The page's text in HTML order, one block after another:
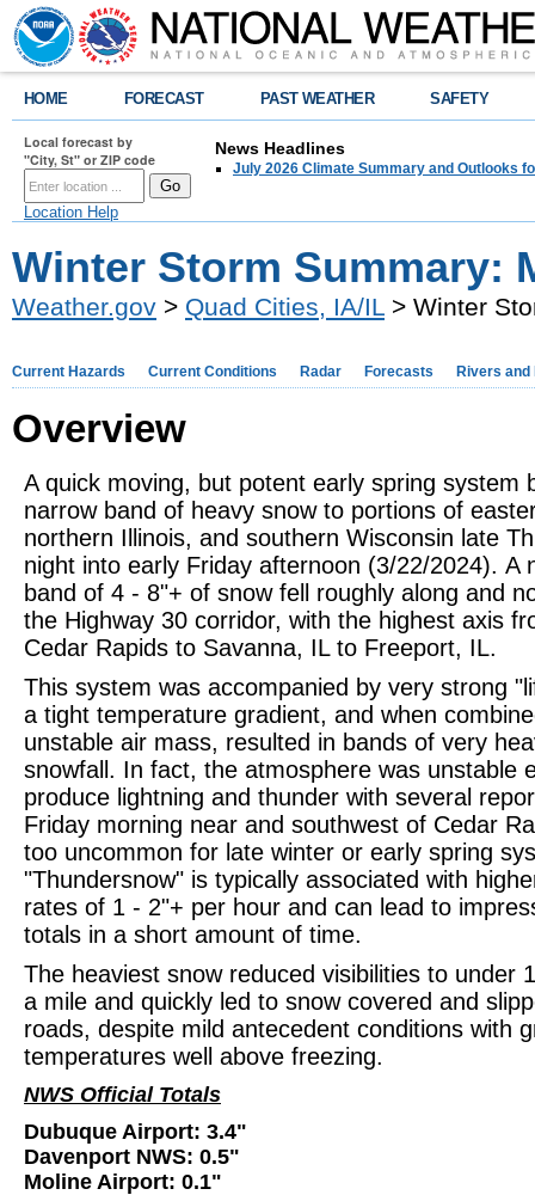
HOME FORECAST PAST WEATHER SAFETY
Local forecast by
"City, St" or ZIP code
Location Help
News Headlines
July 2026 Climate Summary and Outlooks
Winter Storm Summary:
Weather.gov > Quad Cities, IA/IL > Winter
Current Hazards Current Conditions Radar Forecasts Rivers and
Overview
A quick moving, but potent early spring system
narrow band of heavy snow to portions of
northern Illinois, and southern Wisconsin late
night into early Friday afternoon (3/22/2024). A
band of 4 - 8"+ of snow fell roughly along and
the Highway 30 corridor, with the highest axis
Cedar Rapids to Savanna, IL to Freeport, IL.
This system was accompanied by very strong
a tight temperature gradient, and when
unstable air mass, resulted in bands of very
snowfall. In fact, the atmosphere was unstable
produce lightning and thunder with several
Friday morning near and southwest of Cedar
too uncommon for late winter or early spring
"Thundersnow" is typically associated with
rates of 1 - 2"+ per hour and can lead to
totals in a short amount of time.
The heaviest snow reduced visibilities to under
a mile and quickly led to snow covered and
roads, despite mild antecedent conditions with
temperatures well above freezing.
NWS Official Totals
Dubuque Airport: 3.4"
Davenport NWS: 0.5"
Moline Airport: 0.1"